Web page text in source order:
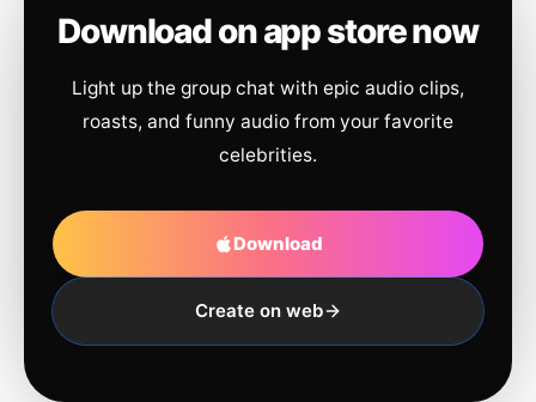
Download on app store now
Light up the group chat with epic audio clips,
roasts, and funny audio from your favorite
celebrities.
Download
Create on web